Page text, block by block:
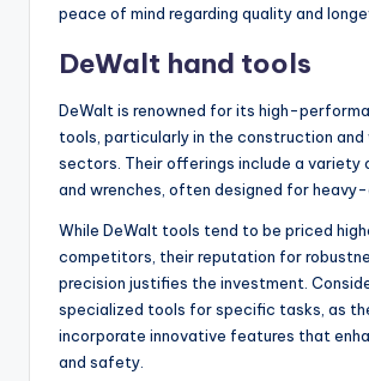
peace of mind regarding quality and
DeWalt hand tools
DeWalt is renowned for its high-
tools, particularly in the construction and
sectors. Their offerings include a variety
and wrenches, often designed for heavy-
While DeWalt tools tend to be priced
competitors, their reputation for
precision justifies the investment.
specialized tools for specific tasks, as
incorporate innovative features that
and safety.